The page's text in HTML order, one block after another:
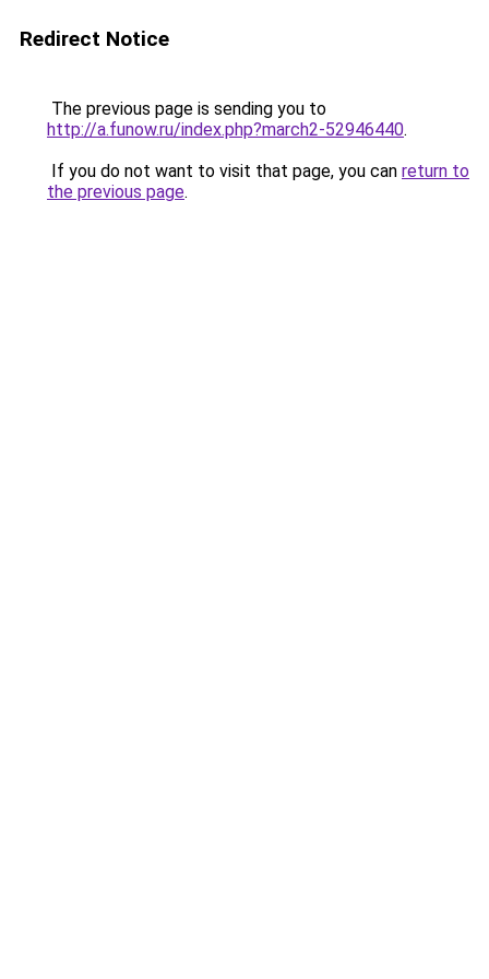
Redirect Notice
The previous page is sending you to
http://a.funow.ru/index.php?march2-52946440.
If you do not want to visit that page, you can return to
the previous page.